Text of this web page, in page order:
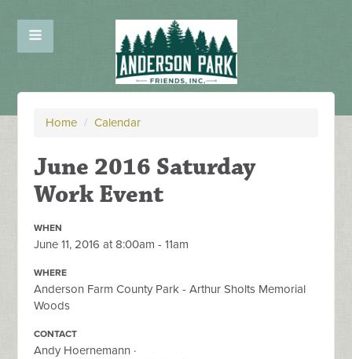
Home / Calendar
June 2016 Saturday
Work Event
WHEN
June 11, 2016 at 8:00am - 11am
WHERE
Anderson Farm County Park - Arthur Sholts Memorial
Woods
CONTACT
Andy Hoernemann ·